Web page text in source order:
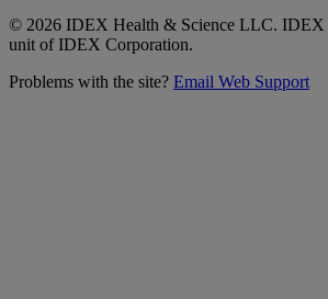
© 2026 IDEX Health & Science LLC. IDEX
unit of IDEX Corporation.
Problems with the site? Email Web Support